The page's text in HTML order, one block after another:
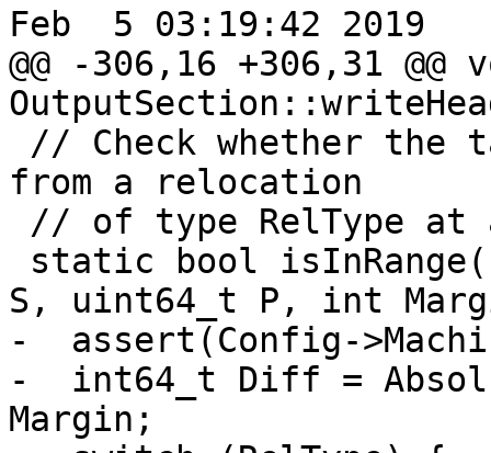
Feb  5 03:19:42 2019
@@ -306,16 +306,31 @@
from a relocation
S, uint64_t P, int
-  assert(Config-
-  int64_t Diff =
Margin;